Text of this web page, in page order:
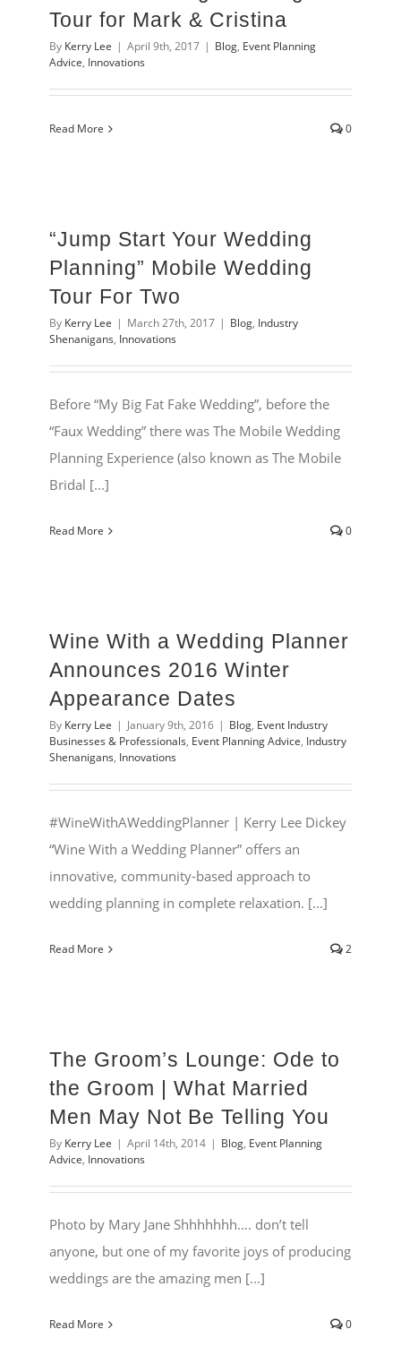
Tour for Mark & Cristina
By Kerry Lee | April 9th, 2017 | Blog, Event Planning
Advice, Innovations
Read More 0
“Jump Start Your Wedding
Planning” Mobile Wedding
Tour For Two
By Kerry Lee | March 27th, 2017 | Blog, Industry
Shenanigans, Innovations
Before “My Big Fat Fake Wedding”, before the
“Faux Wedding” there was The Mobile Wedding
Planning Experience (also known as The Mobile
Bridal [...]
Read More 0
Wine With a Wedding Planner
Announces 2016 Winter
Appearance Dates
By Kerry Lee | January 9th, 2016 | Blog, Event Industry
Businesses & Professionals, Event Planning Advice, Industry
Shenanigans, Innovations
#WineWithAWeddingPlanner | Kerry Lee Dickey
“Wine With a Wedding Planner” offers an
innovative, community-based approach to
wedding planning in complete relaxation. [...]
Read More 2
The Groom’s Lounge: Ode to
the Groom | What Married
Men May Not Be Telling You
By Kerry Lee | April 14th, 2014 | Blog, Event Planning
Advice, Innovations
Photo by Mary Jane Shhhhhhh…. don’t tell
anyone, but one of my favorite joys of producing
weddings are the amazing men [...]
Read More 0